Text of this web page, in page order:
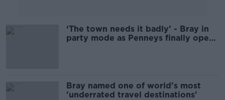
‘The town needs it badly’ - Bray in
party mode as Penneys finally opens
Bray named one of world's most
'underrated travel destinations'